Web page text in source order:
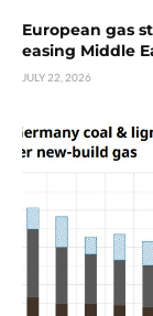
European gas
easing Middle
JULY 22, 2026